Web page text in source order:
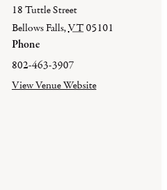
18 Tuttle Street
Bellows Falls,VT05101
Phone
802-463-3907
View Venue Website